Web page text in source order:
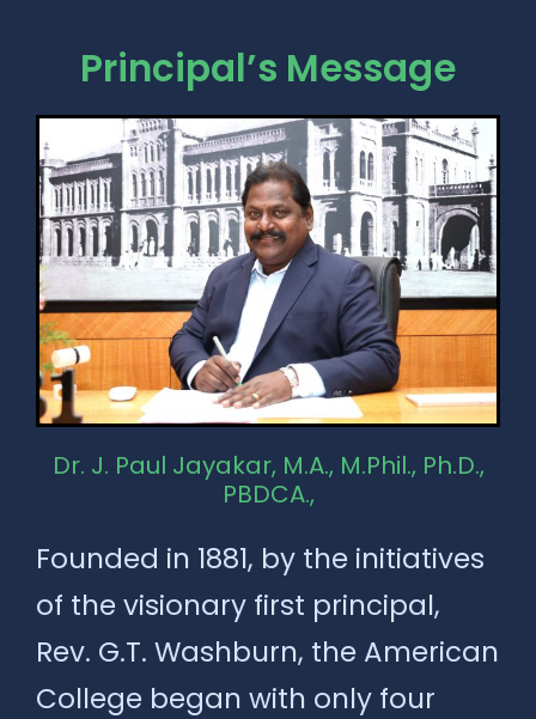
Principal’s Message
Dr. J. Paul Jayakar, M.A., M.Phil., Ph.D.,
PBDCA.,
Founded in 1881, by the initiatives
of the visionary first principal,
Rev. G.T. Washburn, the American
College began with only four